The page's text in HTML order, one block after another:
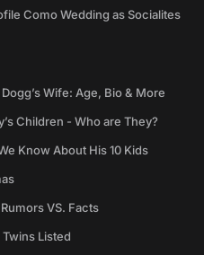
Como Wedding as Socialites
Wife: Age, Bio & More
Children - Who are They?
Know About His 10 Kids
VS. Facts
Listed